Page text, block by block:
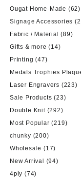
Ougat Home-Made (62)
Signage Accessories
Fabric / Material (89)
Gifts & more (14)
Printing (47)
Medals Trophies
Laser Engravers (223)
Sale Products (23)
Double Knit (292)
Most Popular (219)
chunky (200)
Wholesale (17)
New Arrival (94)
4ply (74)